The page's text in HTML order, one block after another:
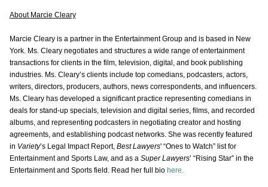
About Marcie Cleary
Marcie Cleary is a partner in the Entertainment Group and is based in New
York. Ms. Cleary negotiates and structures a wide range of entertainment
transactions for clients in the film, television, digital, and book publishing
industries. Ms. Cleary’s clients include top comedians, podcasters, actors,
writers, directors, producers, authors, news correspondents, and influencers.
Ms. Cleary has developed a significant practice representing comedians in
deals for stand-up specials, television and digital series, films, and recorded
albums, and representing podcasters in negotiating creator and hosting
agreements, and establishing podcast networks. She was recently featured
in Variety’s Legal Impact Report, Best Lawyers' “Ones to Watch” list for
Entertainment and Sports Law, and as a Super Lawyers’ “Rising Star” in the
Entertainment and Sports field. Read her full bio here.